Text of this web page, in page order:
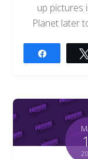
up pictures
Planet later